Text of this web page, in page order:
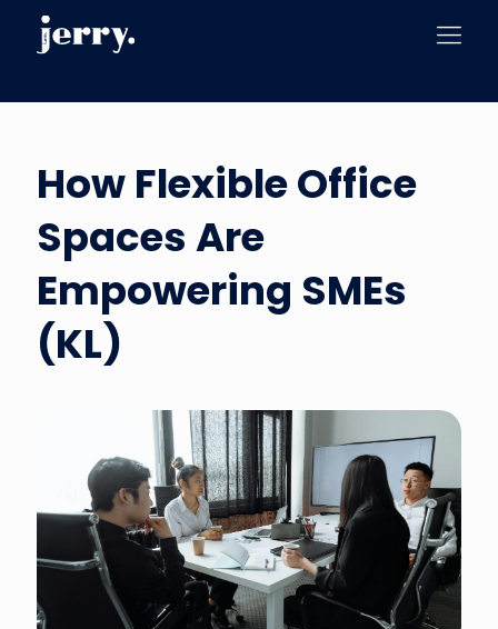
How Flexible Office
Spaces Are
Empowering SMEs
(KL)